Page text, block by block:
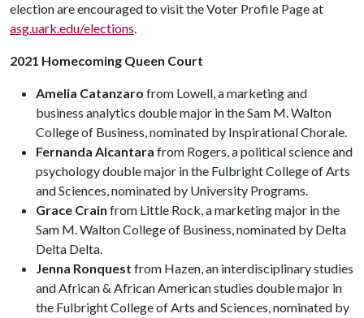
election are encouraged to visit the Voter Profile Page at
asg.uark.edu/elections.
2021 Homecoming Queen Court
Amelia Catanzaro from Lowell, a marketing and
business analytics double major in the Sam M. Walton
College of Business, nominated by Inspirational Chorale.
Fernanda Alcantara from Rogers, a political science and
psychology double major in the Fulbright College of Arts
and Sciences, nominated by University Programs.
Grace Crain from Little Rock, a marketing major in the
Sam M. Walton College of Business, nominated by Delta
Delta Delta.
Jenna Ronquest from Hazen, an interdisciplinary studies
and African & African American studies double major in
the Fulbright College of Arts and Sciences, nominated by